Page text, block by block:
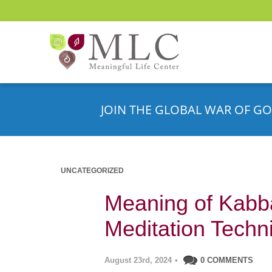
JOIN THE GLOBAL WAR OF
UNCATEGORIZED
Meaning of
Meditation
August 23rd, 2024 • 0 COMMENTS